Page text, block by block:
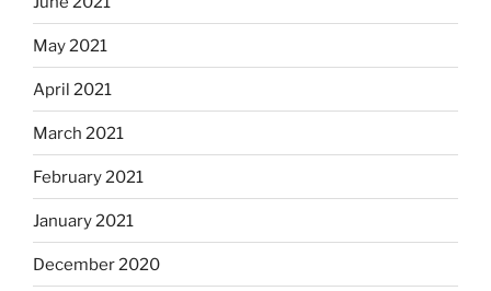
May 2021
April 2021
March 2021
February 2021
January 2021
December 2020